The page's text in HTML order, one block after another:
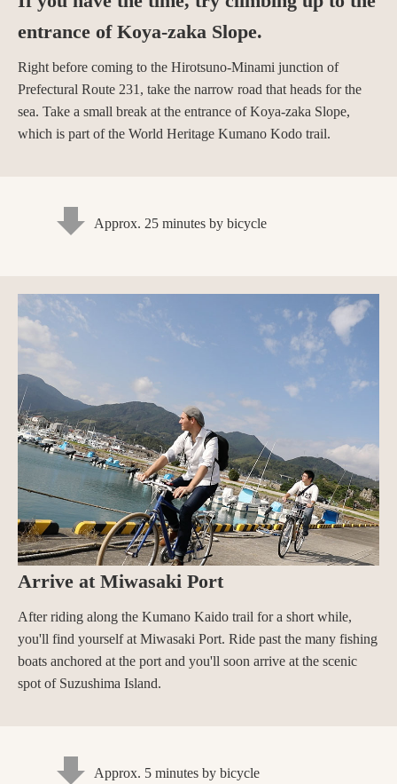
entrance of Koya-zaka Slope.
Right before coming to the Hirotsuno-Minami junction of
Prefectural Route 231, take the narrow road that heads for the
sea. Take a small break at the entrance of Koya-zaka Slope,
which is part of the World Heritage Kumano Kodo trail.
Approx. 25 minutes by bicycle
Arrive at Miwasaki Port
After riding along the Kumano Kaido trail for a short while,
you'll find yourself at Miwasaki Port. Ride past the many fishing
boats anchored at the port and you'll soon arrive at the scenic
spot of Suzushima Island.
Approx. 5 minutes by bicycle